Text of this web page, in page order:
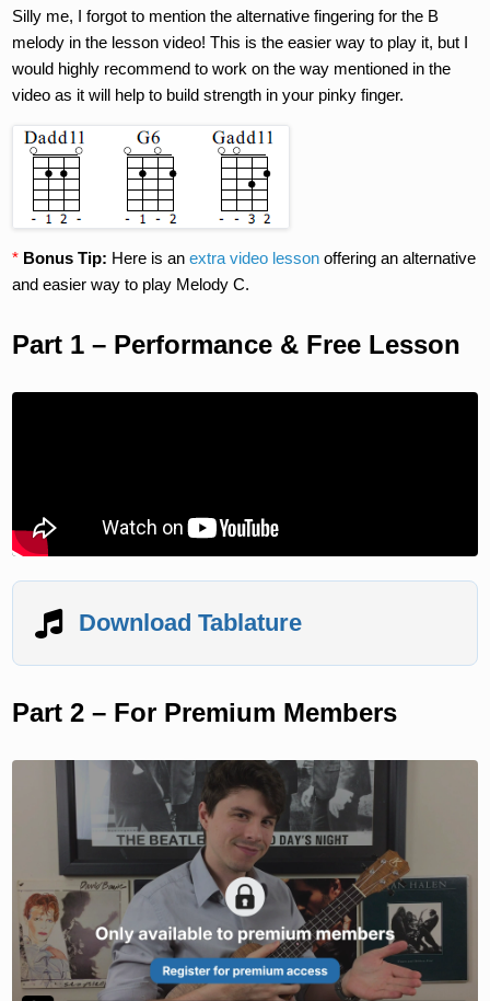
Silly me, I forgot to mention the alternative fingering for the B
melody in the lesson video! This is the easier way to play it, but I
would highly recommend to work on the way mentioned in the
video as it will help to build strength in your pinky finger.
* Bonus Tip: Here is anextra video lesson offering an alternative
and easier way to play Melody C.
Part 1 – Performance & Free Lesson
Download Tablature
Part 2 – For Premium Members